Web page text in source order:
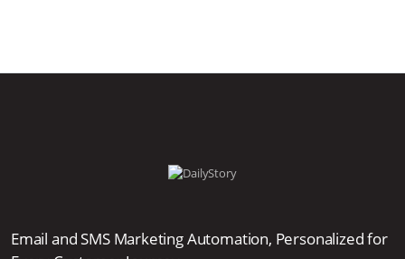
Email and SMS Marketing Automation, Personalized for